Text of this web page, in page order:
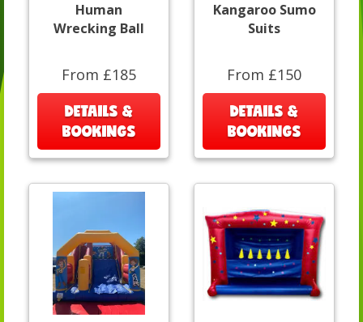
Human
Wrecking Ball
From £185
DETAILS &
BOOKINGS
Kangaroo Sumo
Suits
From £150
DETAILS &
BOOKINGS